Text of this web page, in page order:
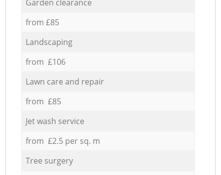
Garden clearance
from £85
Landscaping
from £106
Lawn care and repair
from £85
Jet wash service
from £2.5 per sq. m
Tree surgery